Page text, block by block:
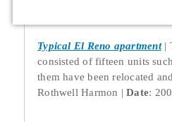
Typical El Reno apartment
consisted of fifteen units
them have been relocated
Rothwell Harmon
Date: